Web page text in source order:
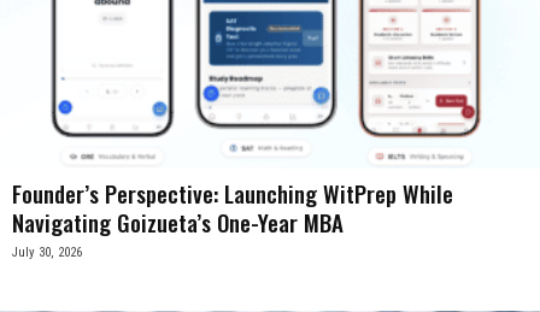
Founder’s Perspective: Launching WitPrep While
Navigating Goizueta’s One-Year MBA
July 30, 2026